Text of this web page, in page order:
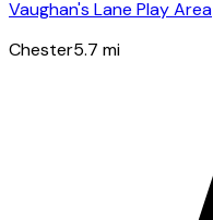
Vaughan's Lane Play Area
Chester5.7 mi